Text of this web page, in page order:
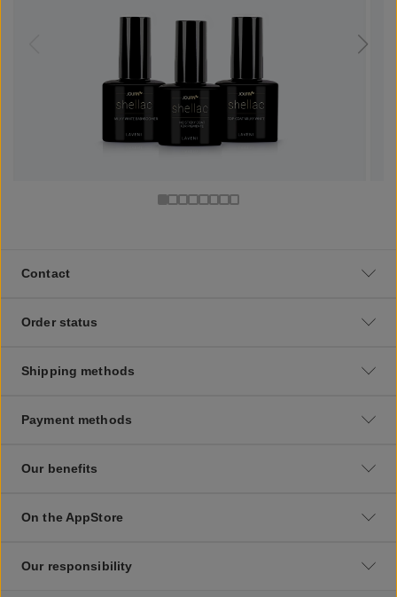
Contact
Order status
Shipping methods
Payment methods
Our benefits
On the AppStore
Our responsibility